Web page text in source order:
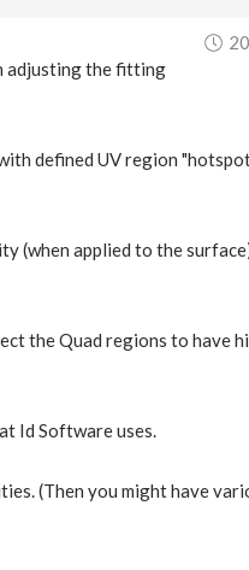
adjusting the fitting
defined UV region
(when applied to the
the Quad regions to have
Id Software uses.
(Then you might have